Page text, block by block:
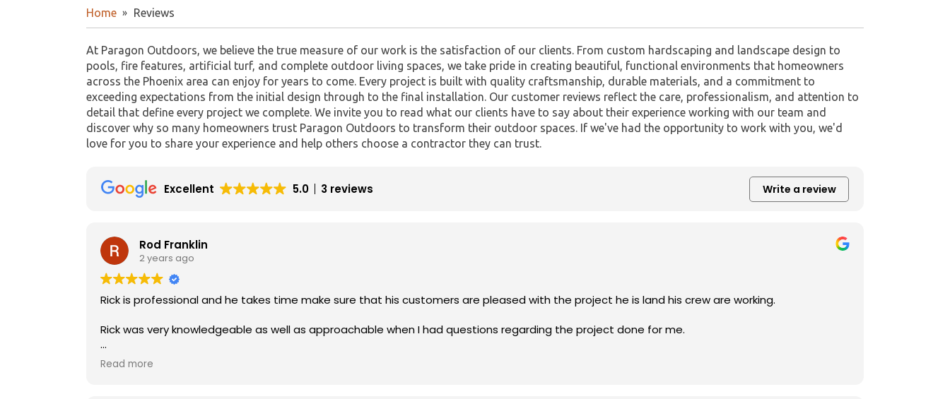
Home Reviews
At Paragon Outdoors, we believe the true measure of our work is the satisfaction of our clients. From custom hardscaping and landscape design to
pools, fire features, artificial turf, and complete outdoor living spaces, we take pride in creating beautiful, functional environments that homeowners
across the Phoenix area can enjoy for years to come. Every project is built with quality craftsmanship, durable materials, and a commitment to
exceeding expectations from the initial design through to the final installation. Our customer reviews reflect the care, professionalism, and attention to
detail that define every project we complete. We invite you to read what our clients have to say about their experience working with our team and
discover why so many homeowners trust Paragon Outdoors to transform their outdoor spaces. If we've had the opportunity to work with you, we'd
love for you to share your experience and help others choose a contractor they can trust.
Excellent 5.0 3 reviews Write a review
Rod Franklin
2 years ago
Rick is professional and he takes time make sure that his customers are pleased with the project he is land his crew are working.
Rick was very knowledgeable as well as approachable when I had questions regarding the project done for me.
I would recommend his company to anyone who’s looking to have an A+ job done.
Read more